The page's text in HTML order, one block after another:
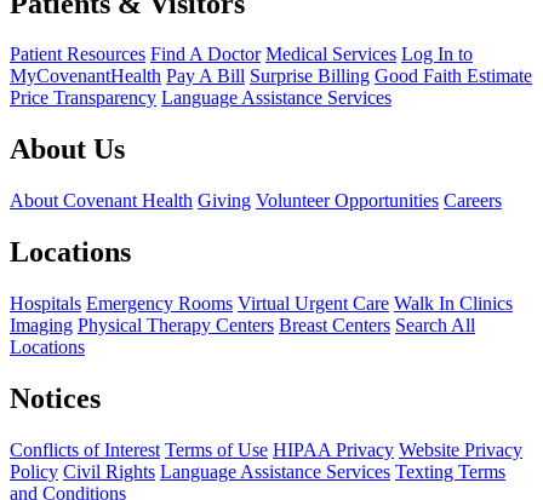
Patient Resources Find A Doctor Medical Services Log In to
MyCovenantHealth Pay A Bill Surprise Billing Good Faith Estimate
Price Transparency Language Assistance Services
About Us
About Covenant Health Giving Volunteer Opportunities Careers
Locations
Hospitals Emergency Rooms Virtual Urgent Care Walk In Clinics
Imaging Physical Therapy Centers Breast Centers Search All
Locations
Notices
Conflicts of Interest Terms of Use HIPAA Privacy Website Privacy
Policy Civil Rights Language Assistance Services Texting Terms
and Conditions